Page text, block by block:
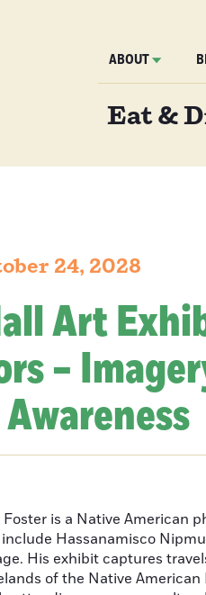
ABOUT
Eat &
24, 2028
Art
–
is a Native American
Hassanamisco
His exhibit captures
of the Native American